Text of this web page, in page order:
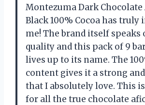
Montezuma Dark Chocolate
Black 100% Cocoa has truly
me! The brand itself
quality and this pack of 9
lives up to its name. The
content gives it a strong
that I absolutely love. This
for all the true chocolate